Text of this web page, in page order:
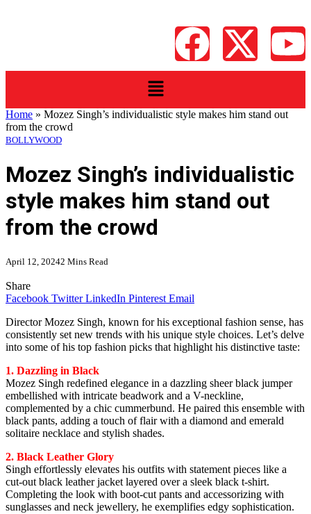
Home » Mozez Singh’s individualistic style makes him stand out
from the crowd
BOLLYWOOD
Mozez Singh’s individualistic
style makes him stand out
from the crowd
April 12, 20242 Mins Read
Share
Facebook Twitter LinkedIn Pinterest Email
Director Mozez Singh, known for his exceptional fashion sense, has
consistently set new trends with his unique style choices. Let’s delve
into some of his top fashion picks that highlight his distinctive taste:
1. Dazzling in Black
Mozez Singh redefined elegance in a dazzling sheer black jumper
embellished with intricate beadwork and a V-neckline,
complemented by a chic cummerbund. He paired this ensemble with
black pants, adding a touch of flair with a diamond and emerald
solitaire necklace and stylish shades.
2. Black Leather Glory
Singh effortlessly elevates his outfits with statement pieces like a
cut-out black leather jacket layered over a sleek black t-shirt.
Completing the look with boot-cut pants and accessorizing with
sunglasses and neck jewellery, he exemplifies edgy sophistication.